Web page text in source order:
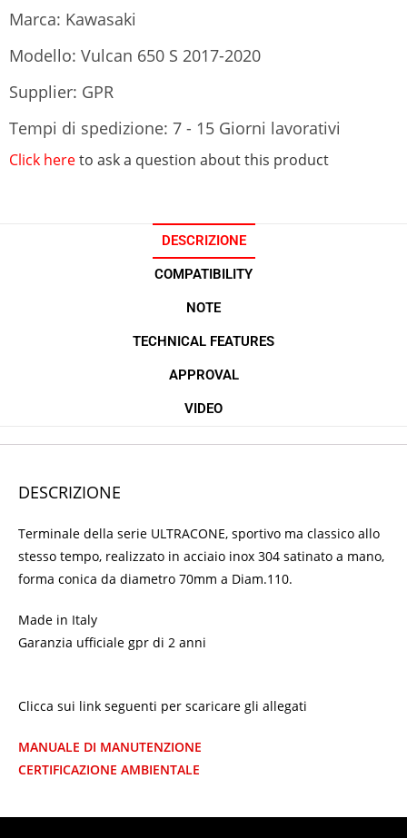
Marca: Kawasaki
Modello: Vulcan 650 S 2017-2020
Supplier: GPR
Tempi di spedizione: 7 - 15 Giorni lavorativi
Click hereto ask a question about this product
DESCRIZIONE
COMPATIBILITY
NOTE
TECHNICAL FEATURES
APPROVAL
VIDEO
DESCRIZIONE
Terminale della serie ULTRACONE, sportivo ma classico allo
stesso tempo, realizzato in acciaio inox 304 satinato a mano,
forma conica da diametro 70mm a Diam.110.
Made in Italy
Garanzia ufficiale gpr di 2 anni
Clicca sui link seguenti per scaricare gli allegati
MANUALE DI MANUTENZIONE
CERTIFICAZIONE AMBIENTALE